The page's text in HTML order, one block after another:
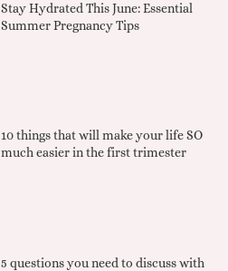
Stay Hydrated This June: Essential
Summer Pregnancy Tips
10 things that will make your life SO
much easier in the first trimester
5 questions you need to discuss with